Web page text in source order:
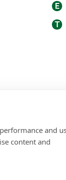
E
T
and
content and